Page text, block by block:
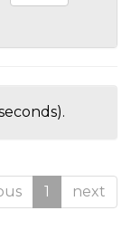
1 next